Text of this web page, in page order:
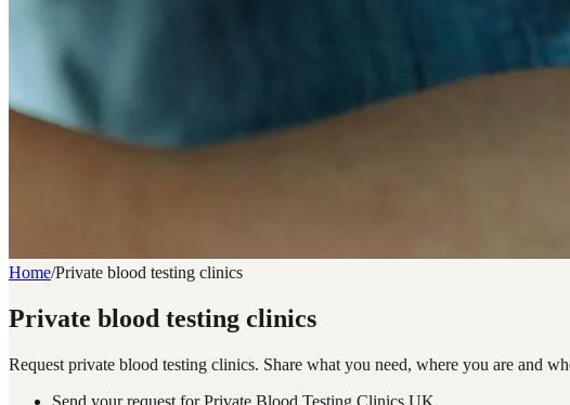
Home/Private blood testing clinics
Private blood testing clinics
Request private blood testing clinics. Share what you need, where you are and
Send your request for Private Blood Testing Clinics UK.